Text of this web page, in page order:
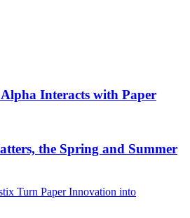
Interacts with Paper
the Spring and Summer